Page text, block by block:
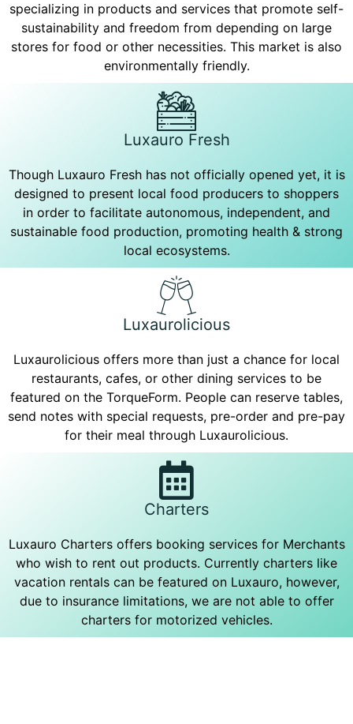
specializing in products and services that promote self-
sustainability and freedom from depending on large
stores for food or other necessities. This market is also
environmentally friendly.
Luxauro Fresh
Though Luxauro Fresh has not officially opened yet, it is
designed to present local food producers to shoppers
in order to facilitate autonomous, independent, and
sustainable food production, promoting health & strong
local ecosystems.
Luxaurolicious
Luxaurolicious offers more than just a chance for local
restaurants, cafes, or other dining services to be
featured on the TorqueForm. People can reserve tables,
send notes with special requests, pre-order and pre-pay
for their meal through Luxaurolicious.
Charters
Luxauro Charters offers booking services for Merchants
who wish to rent out products. Currently charters like
vacation rentals can be featured on Luxauro, however,
due to insurance limitations, we are not able to offer
charters for motorized vehicles.